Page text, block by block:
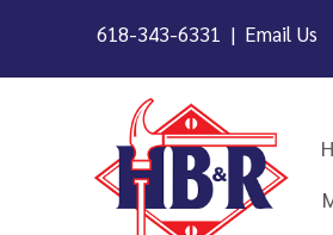
618-343-6331 | Email Us